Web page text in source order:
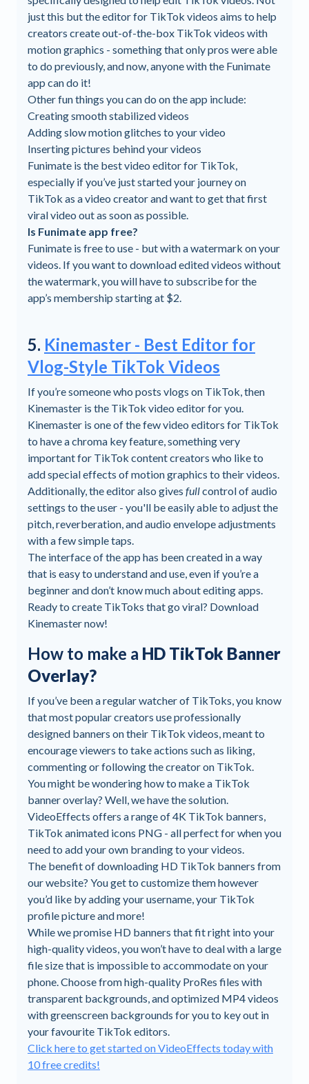
just this but the editor for TikTok videos aims to help
creators create out-of-the-box TikTok videos with
motion graphics - something that only pros were able
to do previously, and now, anyone with the Funimate
app can do it!
Other fun things you can do on the app include:
Creating smooth stabilized videos
Adding slow motion glitches to your video
Inserting pictures behind your videos
Funimate is the best video editor for TikTok,
especially if you’ve just started your journey on
TikTok as a video creator and want to get that first
viral video out as soon as possible.
Is Funimate app free?
Funimate is free to use - but with a watermark on your
videos. If you want to download edited videos without
the watermark, you will have to subscribe for the
app’s membership starting at $2.
5. Kinemaster - Best Editor for
Vlog-Style TikTok Videos
If you’re someone who posts vlogs on TikTok, then
Kinemaster is the TikTok video editor for you.
Kinemaster is one of the few video editors for TikTok
to have a chroma key feature, something very
important for TikTok content creators who like to
add special effects of motion graphics to their videos.
Additionally, the editor also gives fullcontrol of audio
settings to the user - you'll be easily able to adjust the
pitch, reverberation, and audio envelope adjustments
with a few simple taps.
The interface of the app has been created in a way
that is easy to understand and use, even if you’re a
beginner and don’t know much about editing apps.
Ready to create TikToks that go viral? Download
Kinemaster now!
How to make a HD TikTok Banner
Overlay?
If you’ve been a regular watcher of TikToks, you know
that most popular creators use professionally
designed banners on their TikTok videos, meant to
encourage viewers to take actions such as liking,
commenting or following the creator on TikTok.
You might be wondering how to make a TikTok
banner overlay? Well, we have the solution.
VideoEffects offers a range of 4K TikTok banners,
TikTok animated icons PNG - all perfect for when you
need to add your own branding to your videos.
The benefit of downloading HD TikTok banners from
our website? You get to customize them however
you’d like by adding your username, your TikTok
profile picture and more!
While we promise HD banners that fit right into your
high-quality videos, you won’t have to deal with a large
file size that is impossible to accommodate on your
phone. Choose from high-quality ProRes files with
transparent backgrounds, and optimized MP4 videos
with greenscreen backgrounds for you to key out in
your favourite TikTok editors.
Click here to get started on VideoEffects today with
10 free credits!